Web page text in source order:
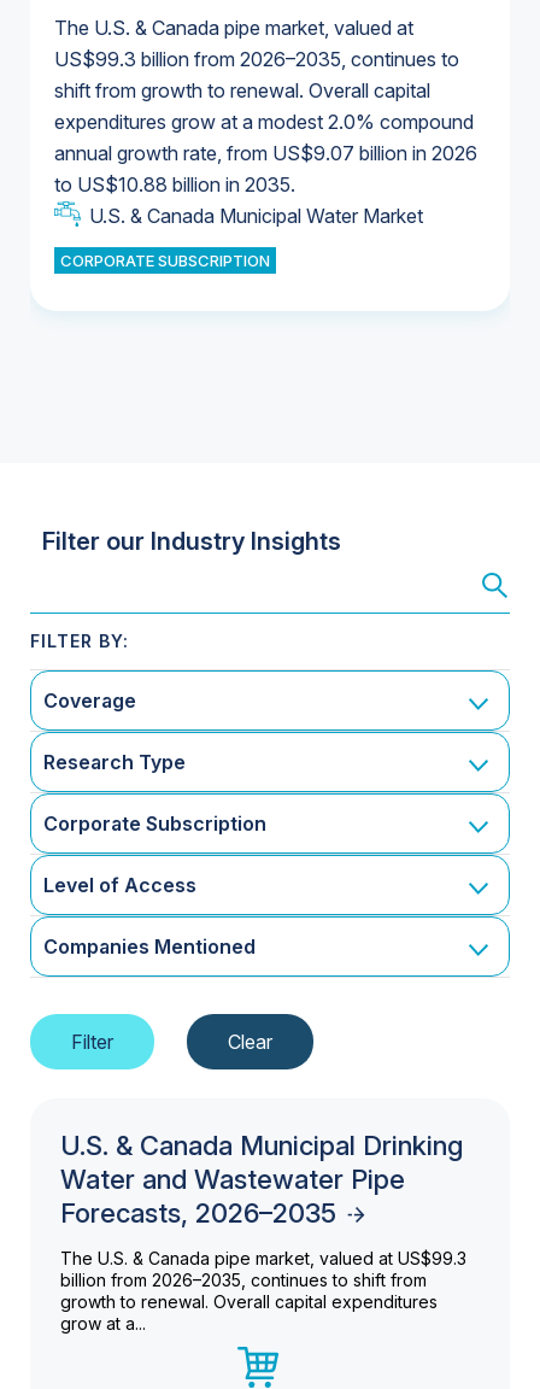
The U.S. & Canada pipe market, valued at
US$99.3 billion from 2026–2035, continues to
shift from growth to renewal. Overall capital
expenditures grow at a modest 2.0% compound
annual growth rate, from US$9.07 billion in 2026
to US$10.88 billion in 2035.
U.S. & Canada Municipal Water Market
CORPORATE SUBSCRIPTION
U.S. & Canada Municipal Water Market
Industrial Water Market
Industrial Water Market
U.S. & Canada Municipal Water Market
U.S. & Canada Municipal Water Market
Filter our Industry Insights
Coverage
Research Type
Corporate Subscription
Level of Access
Companies Mentioned
U.S. & Canada Municipal Drinking
Water and Wastewater Pipe
Forecasts, 2026–2035
The U.S. & Canada pipe market, valued at US$99.3
billion from 2026–2035, continues to shift from
growth to renewal. Overall capital expenditures
grow at a...